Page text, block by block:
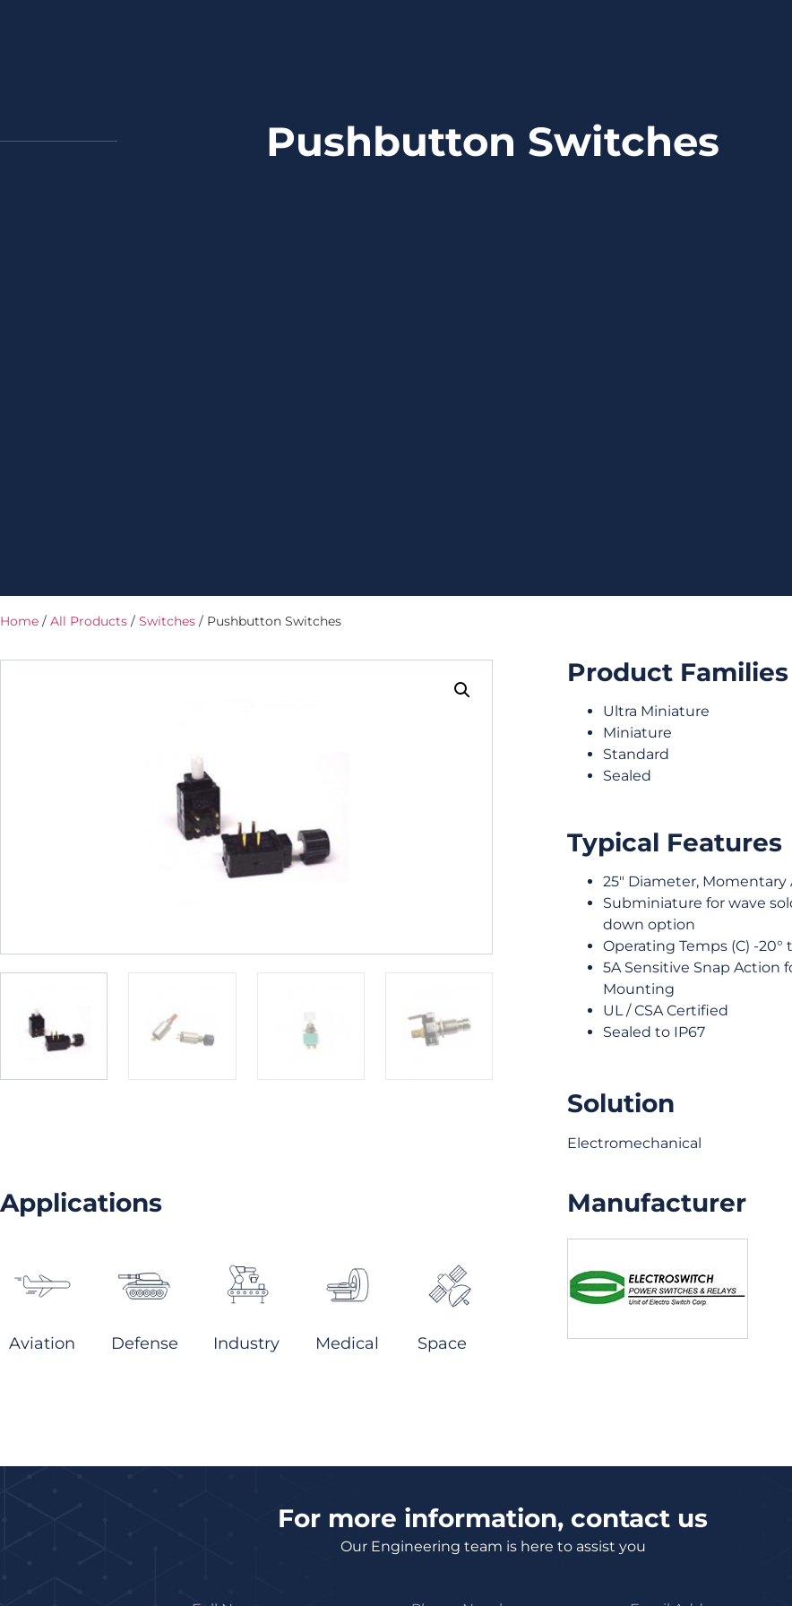
Pushbutton Switches
Home / All Products / Switches / Pushbutton Switches
Product Families
Ultra Miniature
Miniature
Standard
Sealed
Typical Features
25″ Diameter, Momentary
Subminiature for wave
down option
Operating Temps (C) -20°
5A Sensitive Snap Action
Mounting
UL / CSA Certified
Sealed to IP67
Solution
Electromechanical
Applications
Aviation Defense Industry Medical Space
Manufacturer
For more information, contact us
Our Engineering team is here to assist you